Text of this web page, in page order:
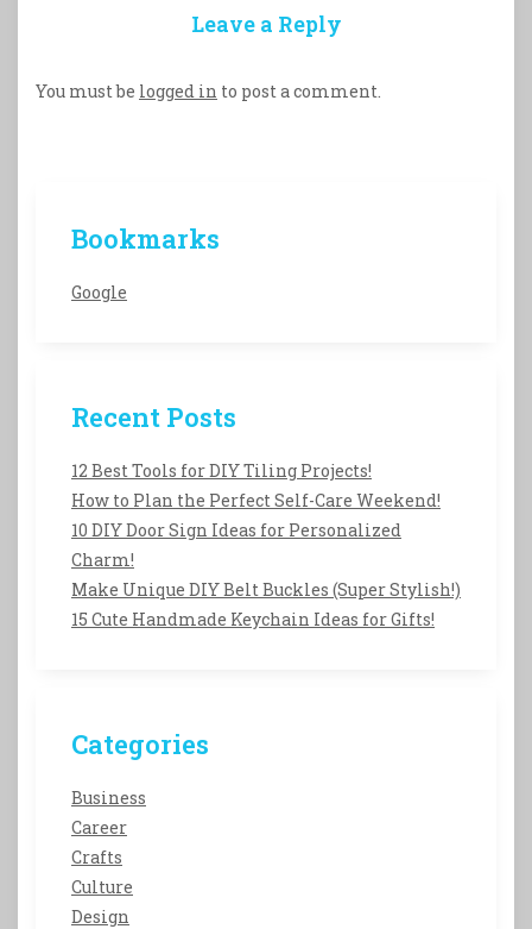
Leave a Reply
You must be logged in to post a comment.
Bookmarks
Google
Recent Posts
12 Best Tools for DIY Tiling Projects!
How to Plan the Perfect Self-Care Weekend!
10 DIY Door Sign Ideas for Personalized
Charm!
Make Unique DIY Belt Buckles (Super Stylish!)
15 Cute Handmade Keychain Ideas for Gifts!
Categories
Business
Career
Crafts
Culture
Design